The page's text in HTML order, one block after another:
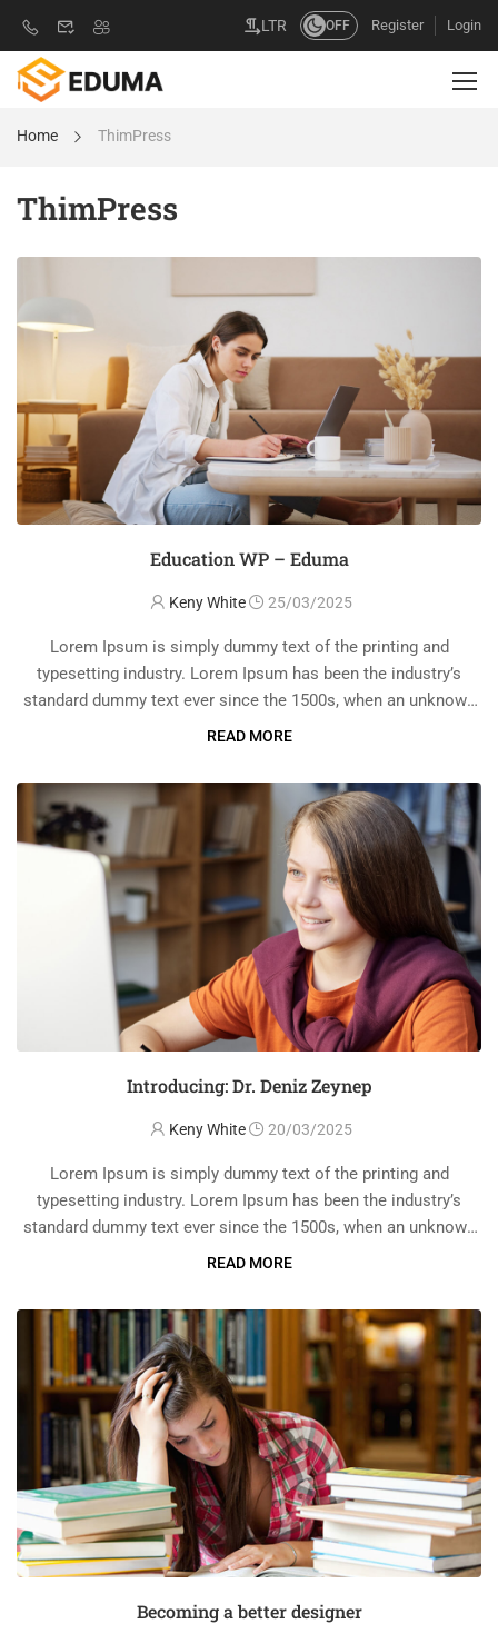
LTR OFF Register Login
Home ThimPress
ThimPress
Education WP – Eduma
Keny White 25/03/2025
Lorem Ipsum is simply dummy text of the printing and
typesetting industry. Lorem Ipsum has been the industry’s
standard dummy text ever since the 1500s, when an unknown
printer took a galley of type and scrambled it to make a …
READ MORE
Introducing: Dr. Deniz Zeynep
Keny White 20/03/2025
Lorem Ipsum is simply dummy text of the printing and
typesetting industry. Lorem Ipsum has been the industry’s
standard dummy text ever since the 1500s, when an unknown
printer took a galley of type and scrambled it to make a …
READ MORE
Becoming a better designer